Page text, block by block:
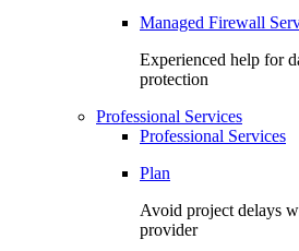
Managed Firewall
Experienced help for
protection
Professional Services
Professional Services
Plan
Avoid project delays
provider